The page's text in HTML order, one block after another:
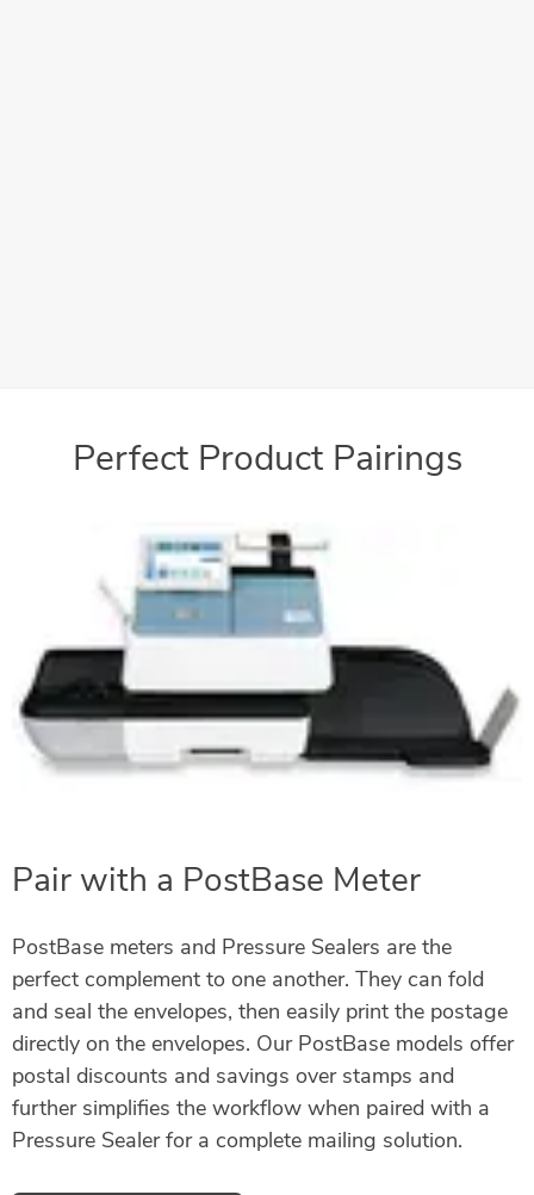
Perfect Product Pairings
Pair with a PostBase Meter
PostBase meters and Pressure Sealers are the
perfect complement to one another. They can fold
and seal the envelopes, then easily print the postage
directly on the envelopes. Our PostBase models offer
postal discounts and savings over stamps and
further simplifies the workflow when paired with a
Pressure Sealer for a complete mailing solution.